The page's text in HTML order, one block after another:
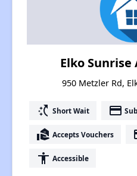
Elko
950 Metzler Rd,
switch_access_shortcut Short Wait payment
real_estate_agent Accepts Vouchers
accessibility Accessible